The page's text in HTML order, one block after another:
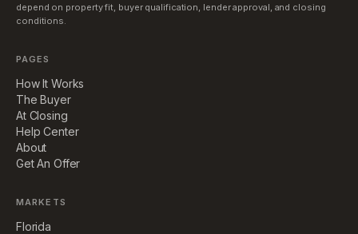
depend on property fit, buyer qualification, lender approval, and closing
conditions.
PAGES
How It Works
The Buyer
At Closing
Help Center
About
Get An Offer
MARKETS
Florida